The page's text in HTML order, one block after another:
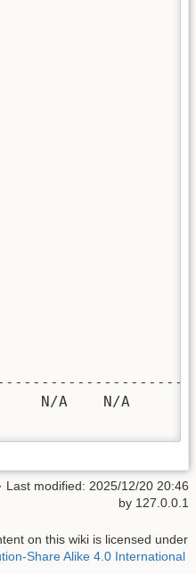
N/A    N/A
· Last modified: 2025/12/20 20:46
by 127.0.0.1
on this wiki is licensed under
Share Alike 4.0 International